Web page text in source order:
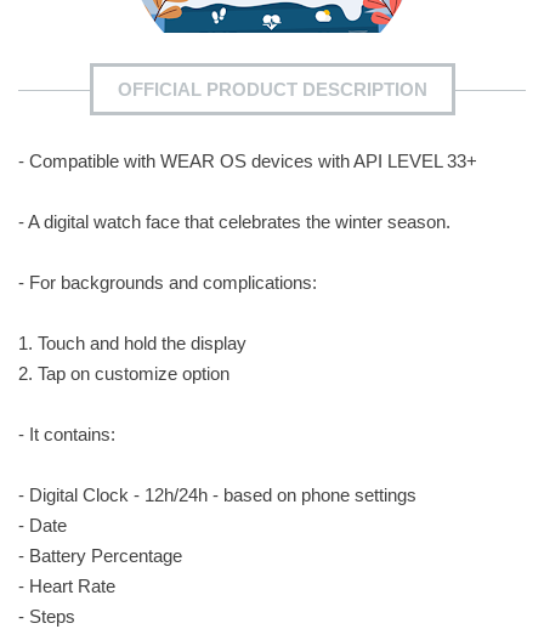
OFFICIAL PRODUCT DESCRIPTION
- Compatible with WEAR OS devices with API LEVEL 33+
- A digital watch face that celebrates the winter season.
- For backgrounds and complications:
1. Touch and hold the display
2. Tap on customize option
- It contains:
- Digital Clock - 12h/24h - based on phone settings
- Date
- Battery Percentage
- Heart Rate
- Steps